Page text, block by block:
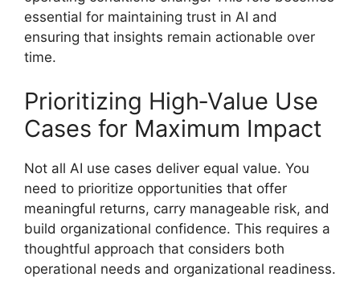
essential for maintaining trust in AI and
ensuring that insights remain actionable over
time.
Prioritizing High‑Value Use
Cases for Maximum Impact
Not all AI use cases deliver equal value. You
need to prioritize opportunities that offer
meaningful returns, carry manageable risk, and
build organizational confidence. This requires a
thoughtful approach that considers both
operational needs and organizational readiness.